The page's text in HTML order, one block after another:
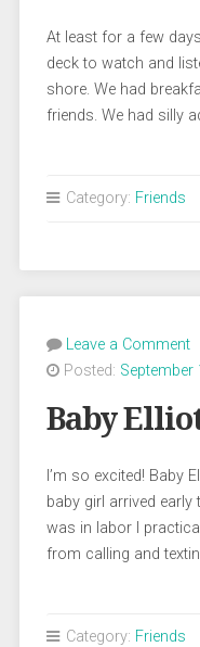
At least for a few
deck to watch and
shore. We had
friends. We had silly
Category: Friends
Leave a Comment
Posted: September
Baby
I’m so excited! Baby
baby girl arrived
was in labor I
from calling and
Category: Friends